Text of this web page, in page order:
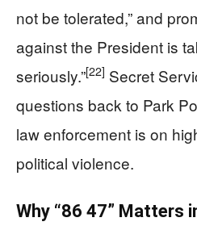
not be tolerated,” and
against the President is
seriously.”[22] Secret
questions back to Park
law enforcement is on
political violence.
Why “86 47” Matters